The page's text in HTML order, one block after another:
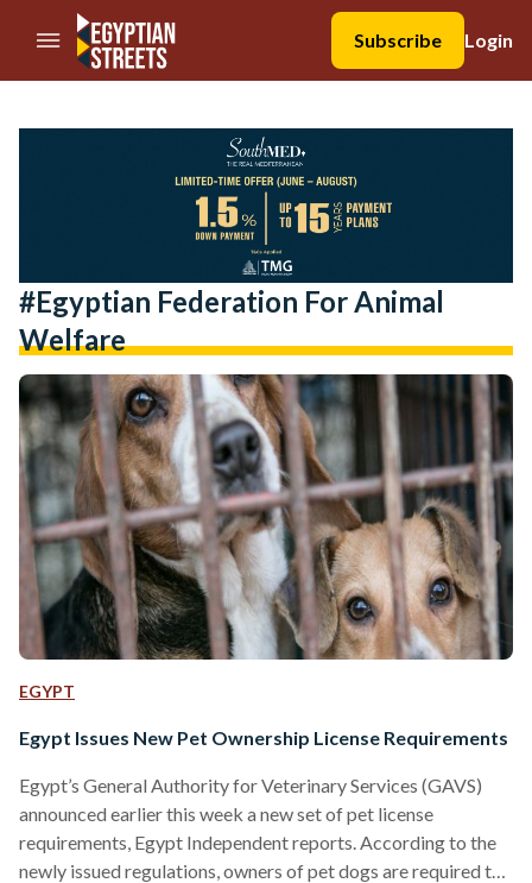
//Skip to content
Subscribe
Login
#Egyptian Federation For Animal
Welfare
EGYPT
Egypt Issues New Pet Ownership License Requirements
Egypt’s General Authority for Veterinary Services (GAVS)
announced earlier this week a new set of pet license
requirements, Egypt Independent reports. According to the
newly issued regulations, owners of pet dogs are required to